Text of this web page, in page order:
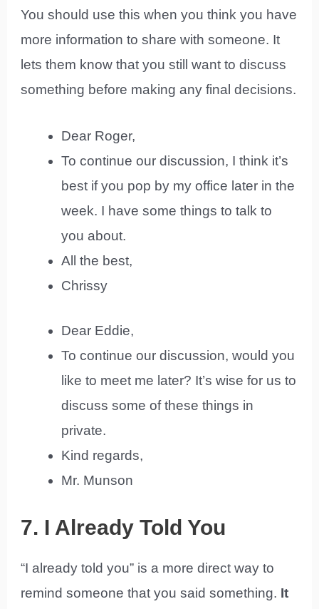
You should use this when you think you have
more information to share with someone. It
lets them know that you still want to discuss
something before making any final decisions.
Dear Roger,
To continue our discussion, I think it’s
best if you pop by my office later in the
week. I have some things to talk to
you about.
All the best,
Chrissy
Dear Eddie,
To continue our discussion, would you
like to meet me later? It’s wise for us to
discuss some of these things in
private.
Kind regards,
Mr. Munson
7. I Already Told You
“I already told you” is a more direct way to
remind someone that you said something. It